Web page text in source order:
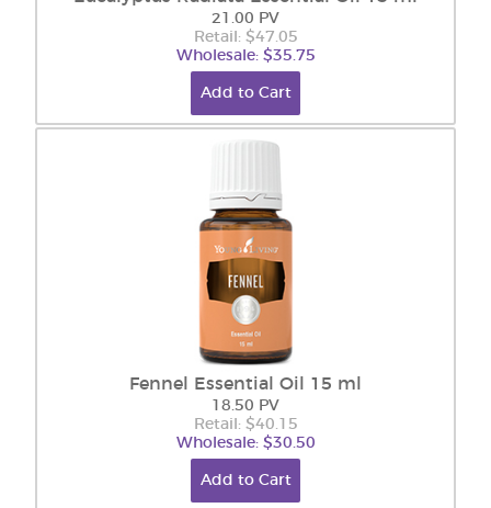
21.00 PV
Retail: $47.05
Wholesale: $35.75
Add to Cart
Fennel Essential Oil 15 ml
18.50 PV
Retail: $40.15
Wholesale: $30.50
Add to Cart